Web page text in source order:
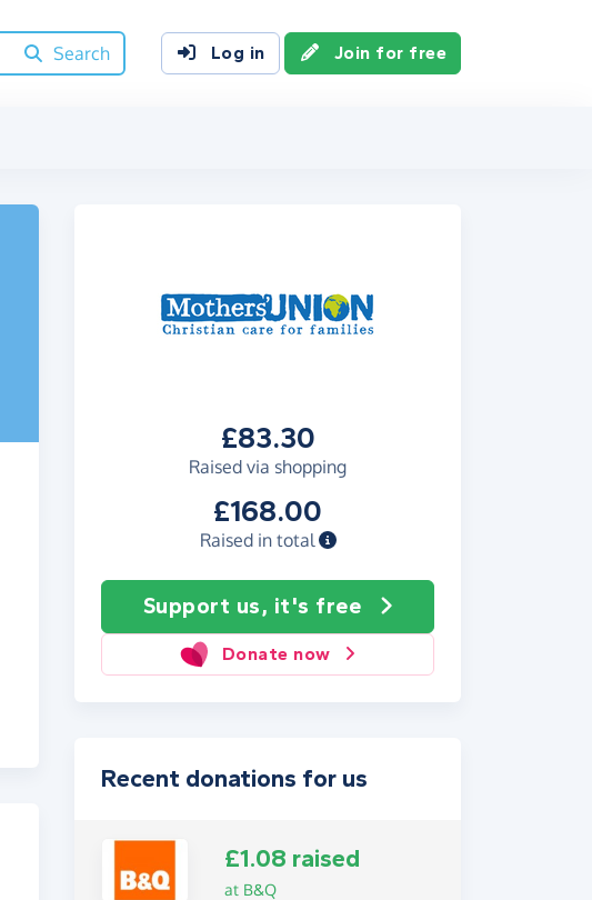
Search
Log in Join for free
£83.30
Raised via shopping
£168.00
Raised in total
Support us, it's free
Donate now
Recent donations for us
£1.08 raised
at B&Q